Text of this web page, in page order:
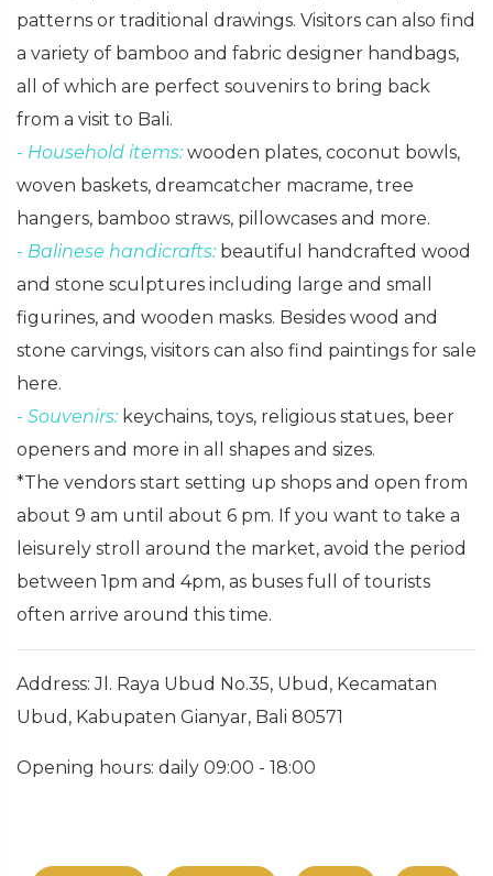
patterns or traditional drawings. Visitors can also find
a variety of bamboo and fabric designer handbags,
all of which are perfect souvenirs to bring back
from a visit to Bali.
- Household items: wooden plates, coconut bowls,
woven baskets, dreamcatcher macrame, tree
hangers, bamboo straws, pillowcases and more.
- Balinese handicrafts: beautiful handcrafted wood
and stone sculptures including large and small
figurines, and wooden masks. Besides wood and
stone carvings, visitors can also find paintings for sale
here.
- Souvenirs: keychains, toys, religious statues, beer
openers and more in all shapes and sizes.
*The vendors start setting up shops and open from
about 9 am until about 6 pm. If you want to take a
leisurely stroll around the market, avoid the period
between 1pm and 4pm, as buses full of tourists
often arrive around this time.
Address: Jl. Raya Ubud No.35, Ubud, Kecamatan
Ubud, Kabupaten Gianyar, Bali 80571
Opening hours: daily 09:00 - 18:00